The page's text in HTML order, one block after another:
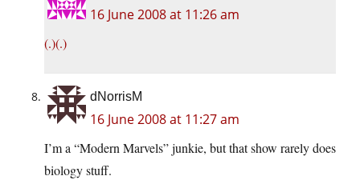
16 June 2008 at 11:26 am
(.)(.)
dNorrisM
16 June 2008 at 11:27 am
I’m a “Modern Marvels” junkie, but that show rarely does
biology stuff.